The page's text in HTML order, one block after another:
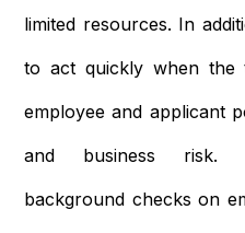
limited resources. In
to act quickly when the
employee and applicant
and business risk.
background checks on